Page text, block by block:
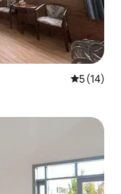
5 out of 5
5 (14)